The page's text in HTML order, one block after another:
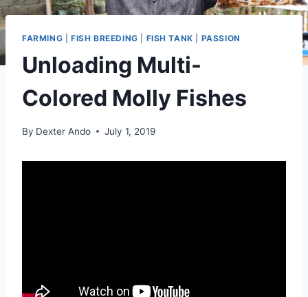
FARMING FISH BREEDING FISH TANK PASSION
Unloading Multi-
Colored Molly Fishes
By Dexter Ando July 1, 2019